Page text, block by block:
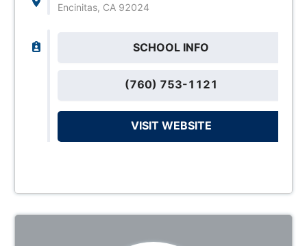
Encinitas, CA 92024
SCHOOL INFO
(760) 753-1121
VISIT WEBSITE